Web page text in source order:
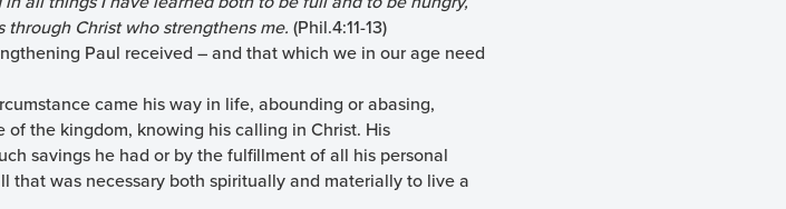
Christ who strengthens me. (Phil.4:11-13)
Paul received – and that which we in our age need
came his way in life, abounding or abasing,
the kingdom, knowing his calling in Christ. His
savings he had or by the fulfillment of all his personal
that was necessary both spiritually and materially to live a